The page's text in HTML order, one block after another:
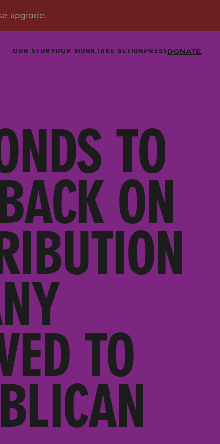
DONATE
OUR STORYOUR WORKTAKE ACTIONPRESS
TO
ON
TO